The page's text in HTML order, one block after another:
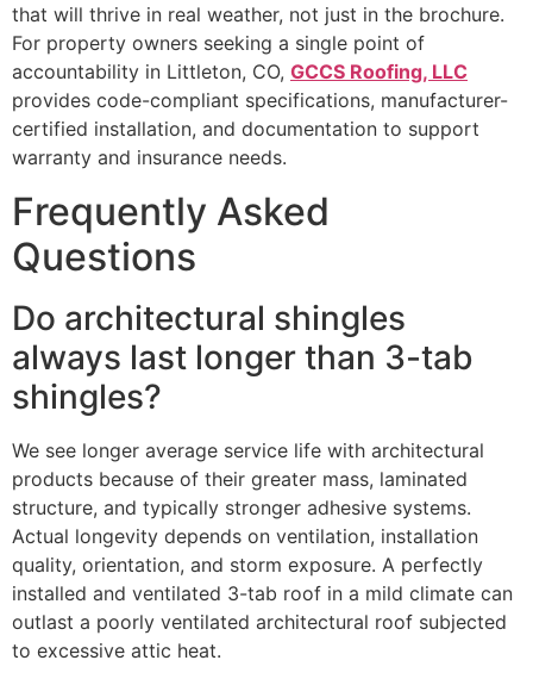
that will thrive in real weather, not just in the brochure.
For property owners seeking a single point of
accountability in Littleton, CO, GCCS Roofing, LLC
provides code-compliant specifications, manufacturer-
certified installation, and documentation to support
warranty and insurance needs.
Frequently Asked
Questions
Do architectural shingles
always last longer than 3-tab
shingles?
We see longer average service life with architectural
products because of their greater mass, laminated
structure, and typically stronger adhesive systems.
Actual longevity depends on ventilation, installation
quality, orientation, and storm exposure. A perfectly
installed and ventilated 3-tab roof in a mild climate can
outlast a poorly ventilated architectural roof subjected
to excessive attic heat.